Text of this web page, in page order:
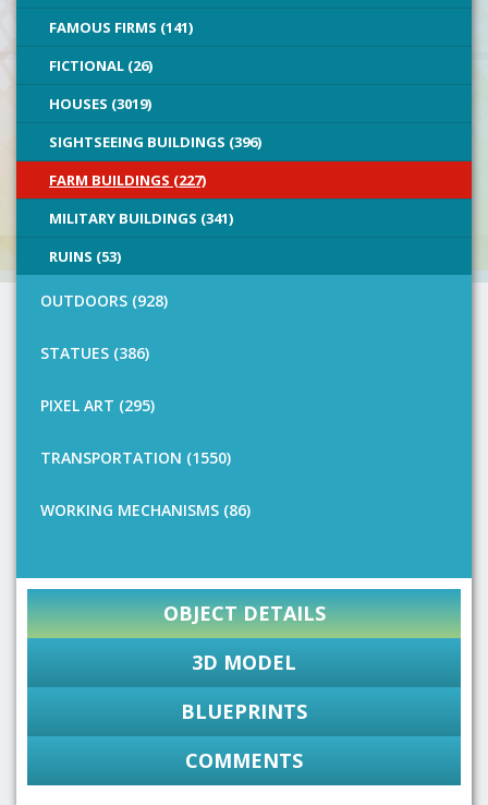
FAMOUS FIRMS (141)
FICTIONAL (26)
HOUSES (3019)
SIGHTSEEING BUILDINGS (396)
FARM BUILDINGS (227)
MILITARY BUILDINGS (341)
RUINS (53)
OUTDOORS (928)
STATUES (386)
PIXEL ART (295)
TRANSPORTATION (1550)
WORKING MECHANISMS (86)
OBJECT DETAILS
3D MODEL
BLUEPRINTS
COMMENTS